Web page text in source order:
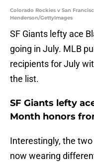
Colorado Rockies v San
Henderson/GettyImages
SF Giants lefty ace
going in July. MLB
recipients for July
the list.
SF Giants lefty
Month honors
Interestingly, the
now wearing